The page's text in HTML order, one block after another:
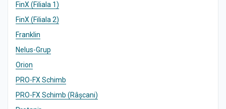
FinX (Filiala 1)
FinX (Filiala 2)
Franklin
Nelus-Grup
Orion
PRO-FX Schimb
PRO-FX Schimb (Râșcani)